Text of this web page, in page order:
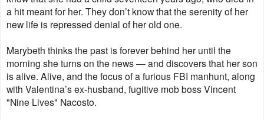
a hit meant for her. They don’t know that the serenity of her
new life is repressed denial of her old one.
Marybeth thinks the past is forever behind her until the
morning she turns on the news — and discovers that her son
is alive. Alive, and the focus of a furious FBI manhunt, along
with Valentina’s ex-husband, fugitive mob boss Vincent
"Nine Lives" Nacosto.